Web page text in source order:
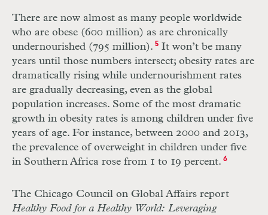
There are now almost as many people worldwide
who are obese (600 million) as are chronically
undernourished (795 million). 5It won’t be many
years until those numbers intersect; obesity rates are
dramatically rising while undernourishment rates
are gradually decreasing, even as the global
population increases. Some of the most dramatic
growth in obesity rates is among children under five
years of age. For instance, between 2000 and 2013,
the prevalence of overweight in children under five
in Southern Africa rose from 1 to 19 percent. 6
The Chicago Council on Global Affairs report
Healthy Food for a Healthy World: Leveraging